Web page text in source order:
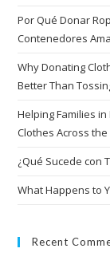
Por Qué Donar
Contenedores
Why Donating
Better Than
Helping Families
Clothes Across the
¿Qué Sucede con
What Happens to
Recent